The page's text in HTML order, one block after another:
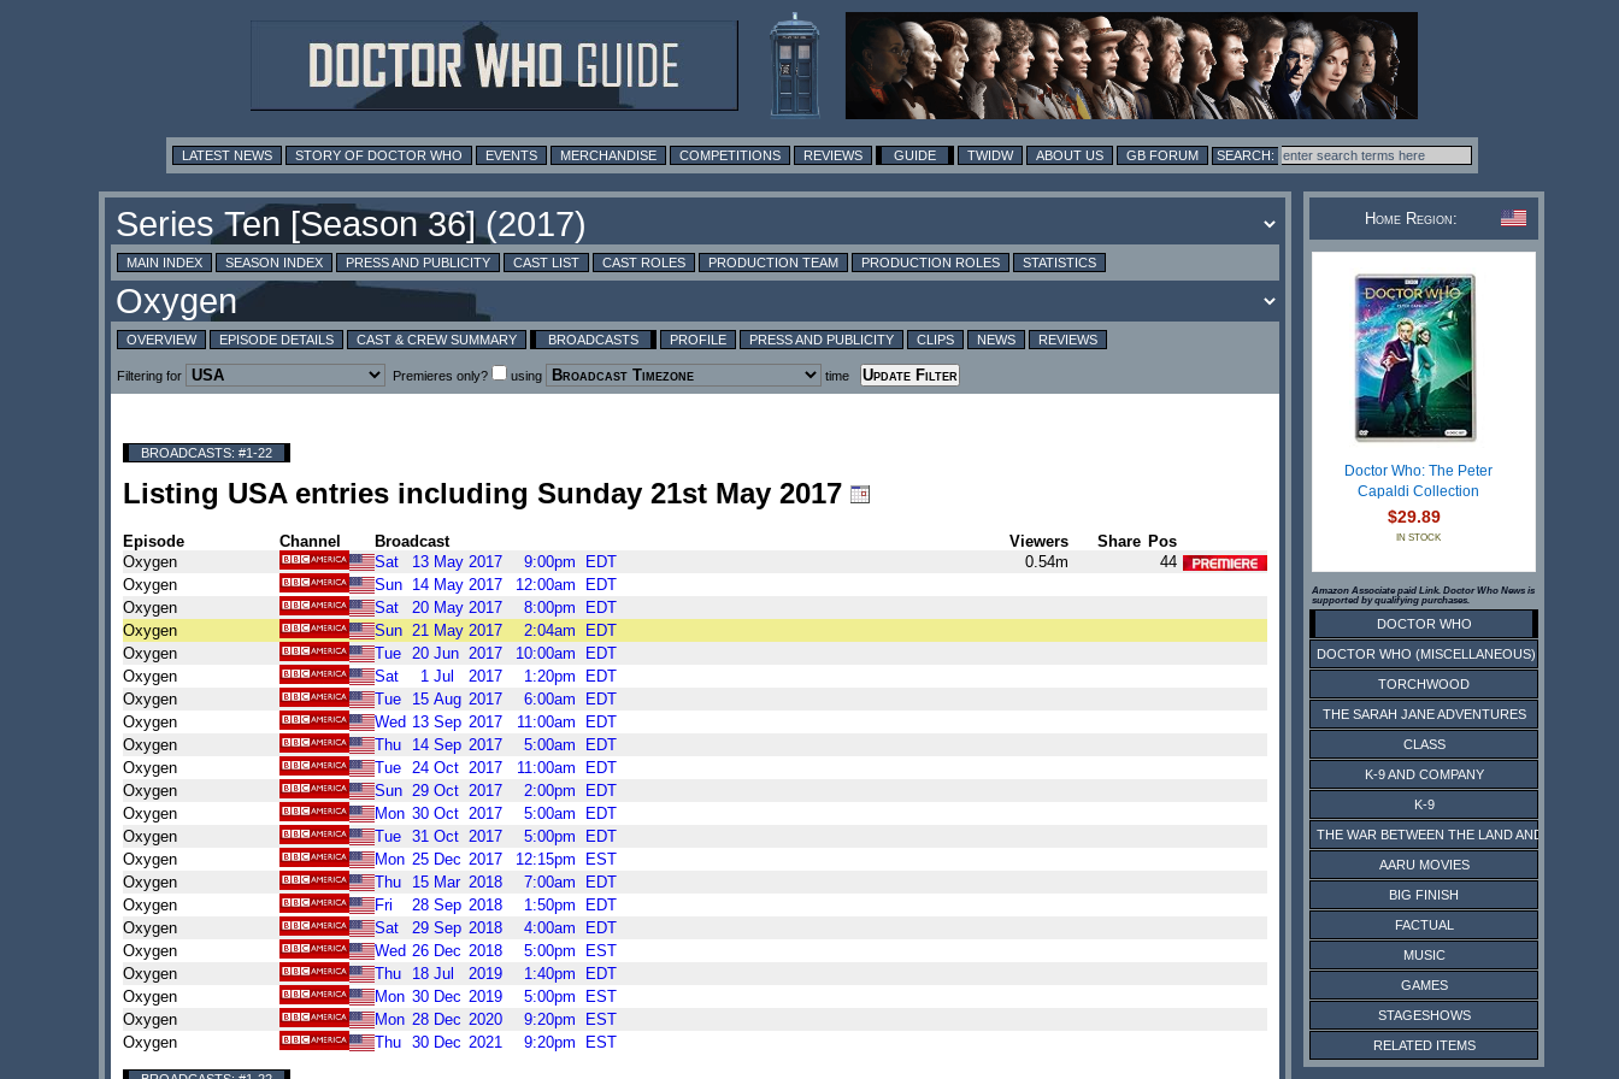
LATEST NEWS STORY OF DOCTOR WHO EVENTS MERCHANDISE COMPETITIONS REVIEWS GUIDE TWIDW ABOUT US GB FORUM
MAIN INDEX SEASON INDEX PRESS AND PUBLICITY CAST LIST CAST ROLES PRODUCTION TEAM PRODUCTION ROLES STATISTICS
OVERVIEW EPISODE DETAILS CAST & CREW SUMMARY BROADCASTS PROFILE PRESS AND PUBLICITY CLIPS NEWS REVIEWS
Filtering for Premieres only? using time
BROADCASTS: #1-22
Listing USA entries including Sunday 21st May 2017
Episode Channel Broadcast Viewers Share Pos
Oxygen
Sat 13 May 2017 9:00pm EDT 0.54m
44
Oxygen
Sun 14 May 2017 12:00am
EDT
Oxygen
Sat 20 May 2017 8:00pm
EDT
Oxygen
Sun 21 May 2017 2:04am
EDT
Oxygen
Tue 20 Jun 2017 10:00am
EDT
Oxygen
Sat 1 Jul 2017 1:20pm
EDT
Oxygen
Tue 15 Aug 2017 6:00am
EDT
Oxygen
Wed 13 Sep 2017 11:00am
EDT
Oxygen
Thu 14 Sep 2017 5:00am
EDT
Oxygen
Tue 24 Oct 2017 11:00am
EDT
Oxygen
Sun 29 Oct 2017 2:00pm
EDT
Oxygen
Mon 30 Oct 2017 5:00am
EDT
Oxygen
Tue 31 Oct 2017 5:00pm
EDT
Oxygen
Mon 25 Dec 2017 12:15pm
EST
Oxygen
Thu 15 Mar 2018 7:00am
EDT
Oxygen
Fri 28 Sep 2018 1:50pm
EDT
Oxygen
Sat 29 Sep 2018 4:00am
EDT
Oxygen
Wed 26 Dec 2018 5:00pm
EST
Oxygen
Thu 18 Jul 2019 1:40pm
EDT
Oxygen
Mon 30 Dec 2019 5:00pm
EST
Oxygen
Mon 28 Dec 2020 9:20pm
EST
Oxygen
Thu 30 Dec 2021 9:20pm EST
Home Region:
Doctor Who: The Peter
Capaldi Collection
$29.89
IN STOCK
Amazon Associate paid Link. Doctor Who News is
supported by qualifying purchases.
DOCTOR WHO
DOCTOR WHO (MISCELLANEOUS)
TORCHWOOD
THE SARAH JANE ADVENTURES
CLASS
K-9 AND COMPANY
K-9
THE WAR BETWEEN THE LAND AND THE SEA
AARU MOVIES
BIG FINISH
FACTUAL
MUSIC
GAMES
STAGESHOWS
RELATED ITEMS